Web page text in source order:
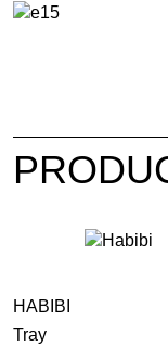
HABIBI
Tray